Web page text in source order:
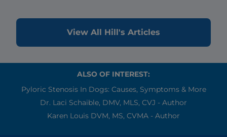
View All Hill's Articles
ALSO OF INTEREST:
Pyloric Stenosis In Dogs: Causes, Symptoms & More
Dr. Laci Schaible, DMV, MLS, CVJ - Author
Karen Louis DVM, MS, CVMA - Author